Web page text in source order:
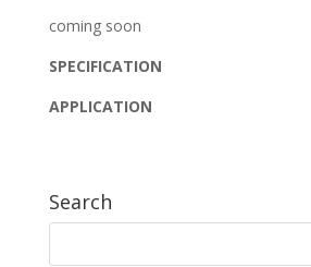
coming soon
SPECIFICATION
APPLICATION
Search